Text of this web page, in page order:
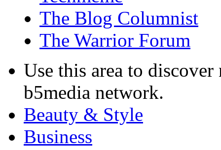
The Blog Columnist
The Warrior Forum
Use this area to
b5media network.
Beauty & Style
Business